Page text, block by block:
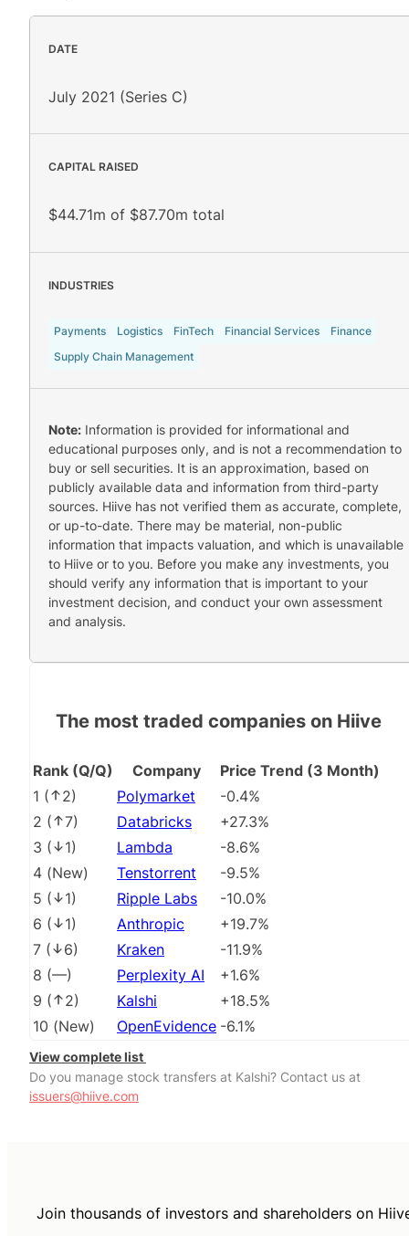
DATE
July 2021 (Series C)
CAPITAL RAISED
$44.71m of $87.70m total
INDUSTRIES
Payments Logistics FinTech Financial Services
Finance
Supply Chain Management
Note: Information is provided for informational and
educational purposes only, and is not a recommendation to
buy or sell securities. It is an approximation, based on
publicly available data and information from third-party
sources. Hiive has not verified them as accurate, complete,
or up-to-date. There may be material, non-public
information that impacts valuation, and which is unavailable
to Hiive or to you. Before you make any investments, you
should verify any information that is important to your
investment decision, and conduct your own assessment
and analysis.
The most traded companies on Hiive
Rank (Q/Q) Company
Price Trend (3 Month)
1 ( 2) Polymarket
-0.4%
2 ( 7) Databricks
+27.3%
3 ( 1) Lambda
-8.6%
4 (New) Tenstorrent
-9.5%
5 ( 1) Ripple Labs
-10.0%
6 ( 1) Anthropic
+19.7%
7 ( 6) Kraken
-11.9%
8 (––) Perplexity AI
+1.6%
9 ( 2) Kalshi
+18.5%
10 (New) OpenEvidence -6.1%
View complete list
Do you manage stock transfers at Kalshi? Contact us at
issuers@hiive.com
Join thousands of investors and shareholders on